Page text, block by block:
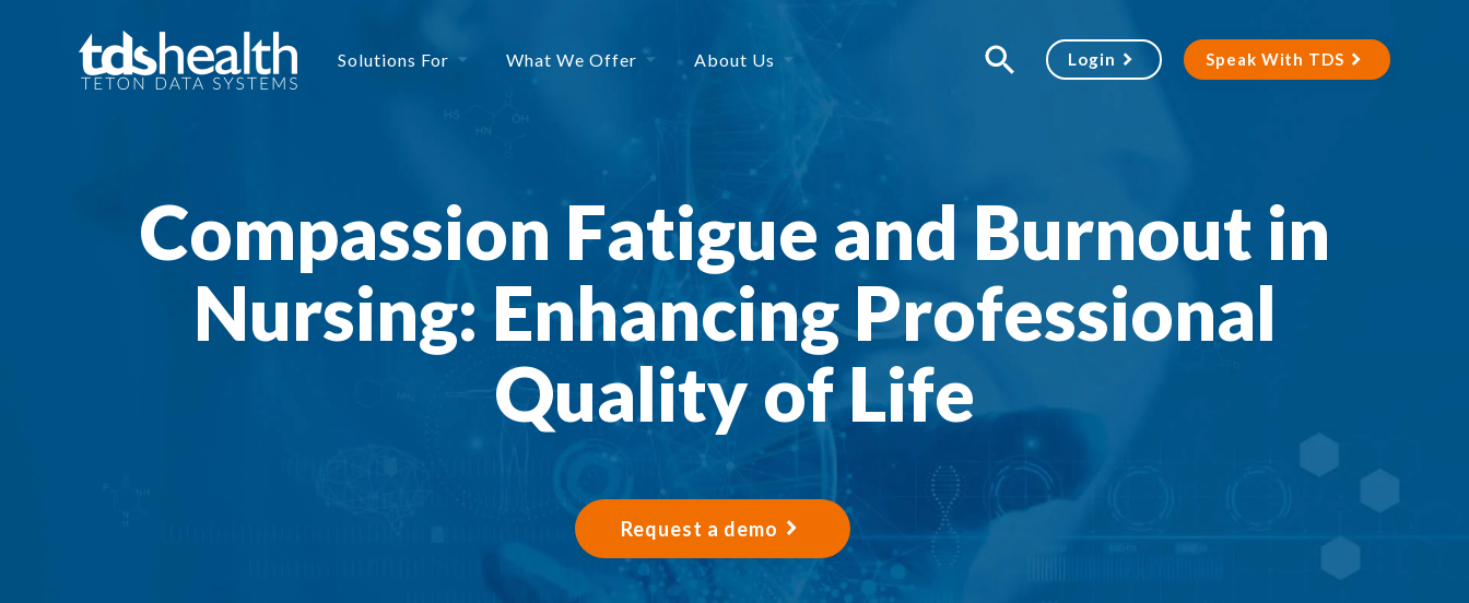
Solutions For What We Offer About Us Login Speak With TDS
Compassion Fatigue and Burnout in
Nursing: Enhancing Professional
Quality of Life
Request a demo